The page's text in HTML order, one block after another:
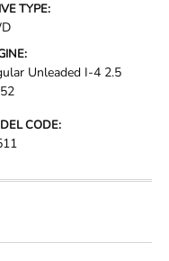
TYPE:
Unleaded I-4 2.5
CODE: